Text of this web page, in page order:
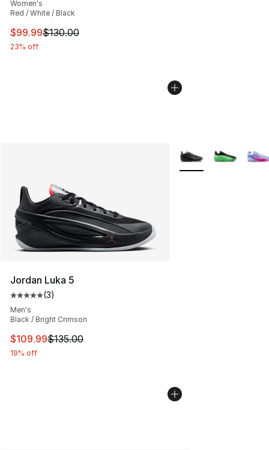
Women's
Red / White / Black
This item is on sale. Price dropped from $130.00 to
$99.99$130.00
23% off
Jordan Luka 5
Average customer rating - [5 out of 5 stars], 3 reviews
(3)
Men's
Black / Bright Crimson
This item is on sale. Price dropped from $135.00 to
$109.99$135.00
19% off
More Colors